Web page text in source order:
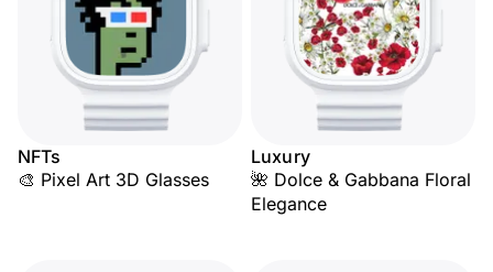
NFTs
🎨 Pixel Art 3D Glasses
Luxury
🌺 Dolce & Gabbana Floral
Elegance